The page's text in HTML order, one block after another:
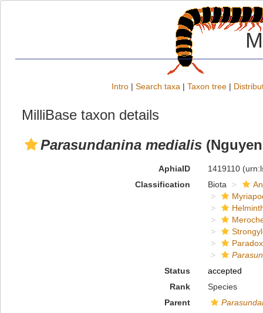
Intro | Search taxa | Taxon tree |
MilliBase taxon details
Parasundanina medialis
AphiaID 1419110
Classification
Biota
Status
accepted
Rank
Species
Parent